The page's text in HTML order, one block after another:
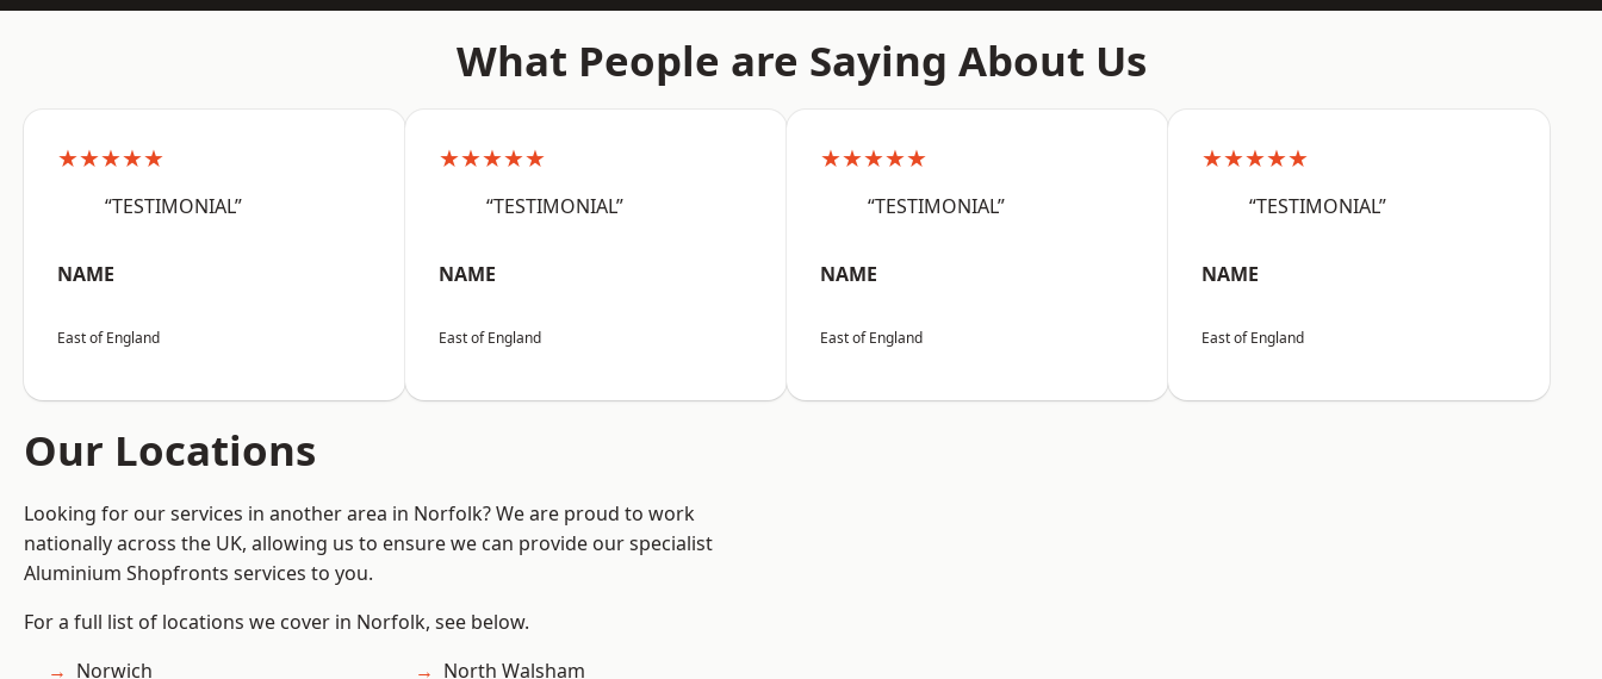
What People are Saying About Us
★★★★★
“TESTIMONIAL”
NAME
East of England
★★★★★
“TESTIMONIAL”
NAME
East of England
★★★★★
“TESTIMONIAL”
NAME
East of England
★★★★★
“TESTIMONIAL”
NAME
East of England
Our Locations
Looking for our services in another area in Norfolk? We are proud to work
nationally across the UK, allowing us to ensure we can provide our specialist
Aluminium Shopfronts services to you.
For a full list of locations we cover in Norfolk, see below.
Norwich
North Walsham